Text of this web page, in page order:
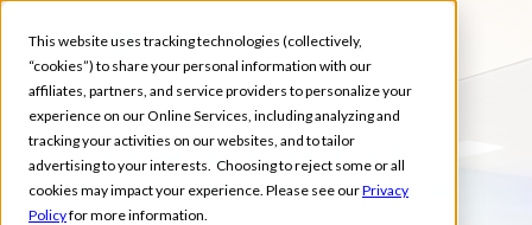
This website uses tracking technologies (collectively,
“cookies”) to share your personal information with our
affiliates, partners, and service providers to personalize your
experience on our Online Services, including analyzing and
tracking your activities on our websites, and to tailor
advertising to your interests. Choosing to reject some or all
cookies may impact your experience. Please see ourPrivacy
Policyfor more information.
WAXHAW, INDIAN TRAIL,
INDIAN LAND, STEEL CREEK